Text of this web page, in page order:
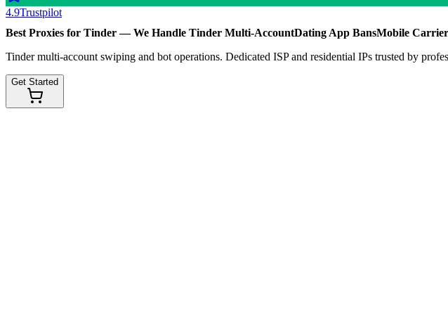
4.9Trustpilot
Best Proxies for Tinder — We Handle Tinder Multi-AccountDating App BansMobile
Tinder multi-account swiping and bot operations. Dedicated ISP and residential IPs trusted by
Get Started